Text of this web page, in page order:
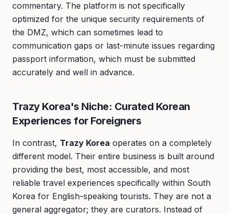
commentary. The platform is not specifically
optimized for the unique security requirements of
the DMZ, which can sometimes lead to
communication gaps or last-minute issues regarding
passport information, which must be submitted
accurately and well in advance.
Trazy Korea's Niche: Curated Korean
Experiences for Foreigners
In contrast, Trazy Korea operates on a completely
different model. Their entire business is built around
providing the best, most accessible, and most
reliable travel experiences specifically within South
Korea for English-speaking tourists. They are not a
general aggregator; they are curators. Instead of